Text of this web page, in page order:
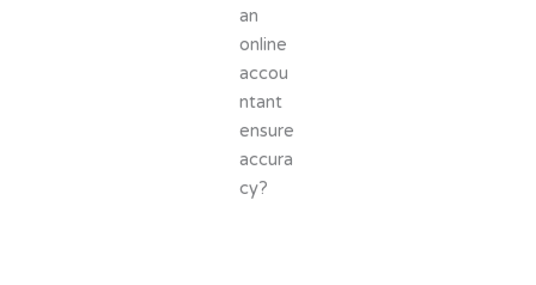
an
online
accou
ntant
ensure
accura
cy?